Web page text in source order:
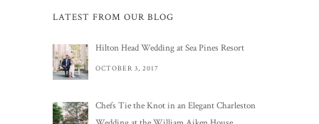
LATEST FROM OUR BLOG
Hilton Head Wedding at Sea Pines Resort
OCTOBER 3, 2017
Chefs Tie the Knot in an Elegant Charleston